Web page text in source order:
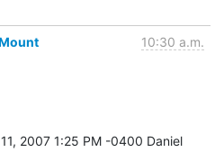
10:30 a.m.
2007 1:25 PM -0400 Daniel